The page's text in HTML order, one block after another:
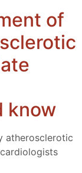
of
know
atherosclerotic